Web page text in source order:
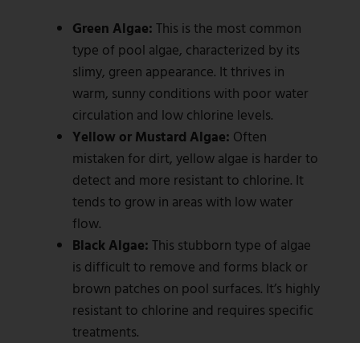
Green Algae: This is the most common
type of pool algae, characterized by its
slimy, green appearance. It thrives in
warm, sunny conditions with poor water
circulation and low chlorine levels.
Yellow or Mustard Algae: Often
mistaken for dirt, yellow algae is harder to
detect and more resistant to chlorine. It
tends to grow in areas with low water
flow.
Black Algae: This stubborn type of algae
is difficult to remove and forms black or
brown patches on pool surfaces. It’s highly
resistant to chlorine and requires specific
treatments.